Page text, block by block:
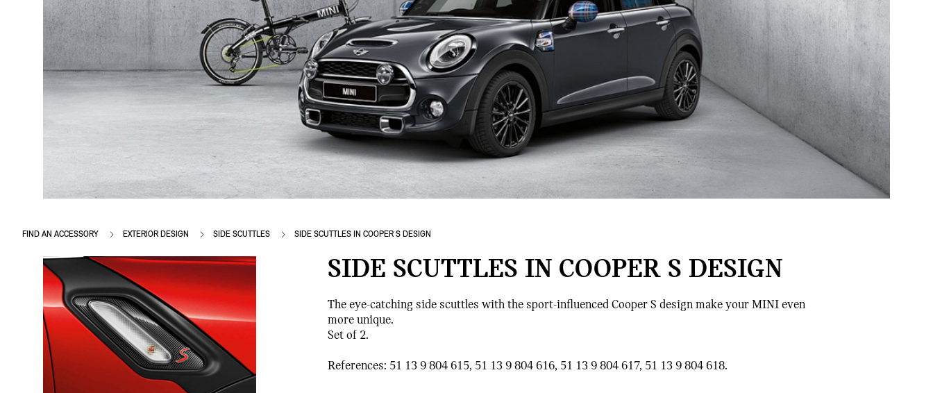
FIND AN ACCESSORY EXTERIOR DESIGN SIDE SCUTTLES SIDE SCUTTLES IN COOPER S DESIGN
SIDE SCUTTLES IN COOPER S DESIGN
The eye-catching side scuttles with the sport-influenced Cooper S design make your MINI even
more unique.
Set of 2.
References: 51 13 9 804 615, 51 13 9 804 616, 51 13 9 804 617, 51 13 9 804 618.